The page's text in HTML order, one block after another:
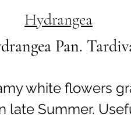
Hydrangea
Pan.
white flowers
late Summer.